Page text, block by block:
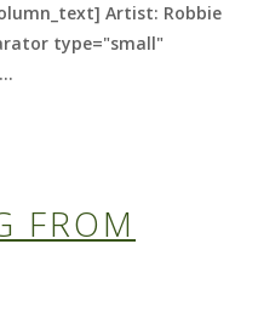
Artist: Robbie
type="small"
FROM